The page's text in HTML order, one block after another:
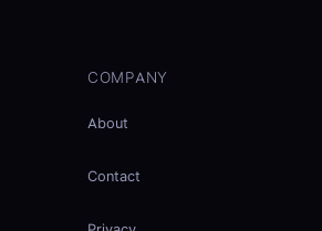
COMPANY
About
Contact